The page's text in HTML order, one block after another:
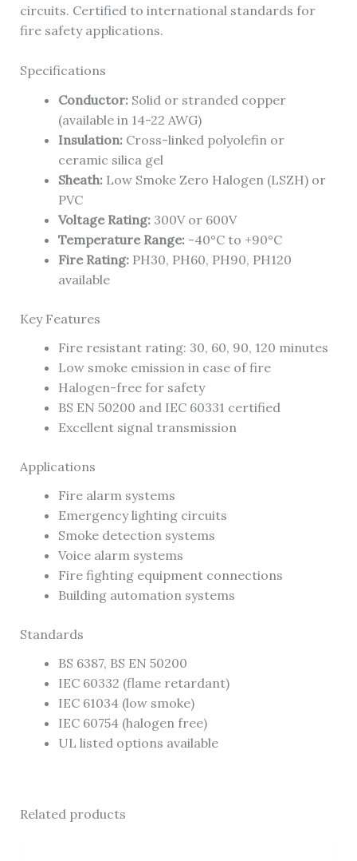
circuits. Certified to international standards for
fire safety applications.
Specifications
Conductor:Solid or stranded copper
(available in 14-22 AWG)
Insulation:Cross-linked polyolefin or
ceramic silica gel
Sheath:Low Smoke Zero Halogen (LSZH) or
PVC
Voltage Rating:300V or 600V
Temperature Range:-40°C to +90°C
Fire Rating:PH30, PH60, PH90, PH120
available
Key Features
Fire resistant rating: 30, 60, 90, 120 minutes
Low smoke emission in case of fire
Halogen-free for safety
BS EN 50200 and IEC 60331 certified
Excellent signal transmission
Applications
Fire alarm systems
Emergency lighting circuits
Smoke detection systems
Voice alarm systems
Fire fighting equipment connections
Building automation systems
Standards
BS 6387, BS EN 50200
IEC 60332 (flame retardant)
IEC 61034 (low smoke)
IEC 60754 (halogen free)
UL listed options available
Related products